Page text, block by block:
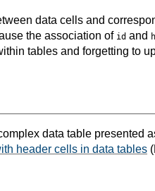
data cells and
the association of id and
tables and forgetting to
data table presented
header cells in data tables